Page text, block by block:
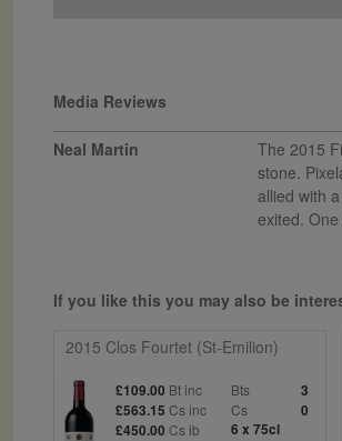
Media Reviews
Neal Martin
The 2015
stone.
allied with
exited.
If you like this you may also be
2015 Clos Fourtet (St-Emilion)
£109.00 Bt inc Bts
3
£563.15 Cs inc Cs
0
£450.00 Cs ib 6 x 75cl